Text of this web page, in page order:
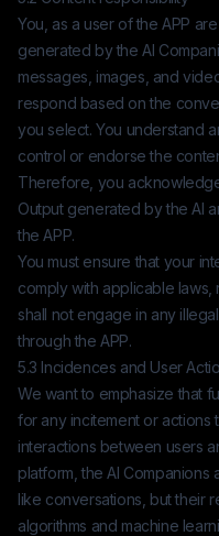
You, as a user of the APP
generated by the AI
messages, images, and
respond based on the
you select. You understand
control or endorse the
Therefore, you
Output generated by the AI
the APP.
You must ensure that your
comply with applicable
shall not engage in any
through the APP.
5.3 Incidences and User
We want to emphasize that
for any incitement or actions
interactions between users
platform, the AI Companions
like conversations, but their
algorithms and machine